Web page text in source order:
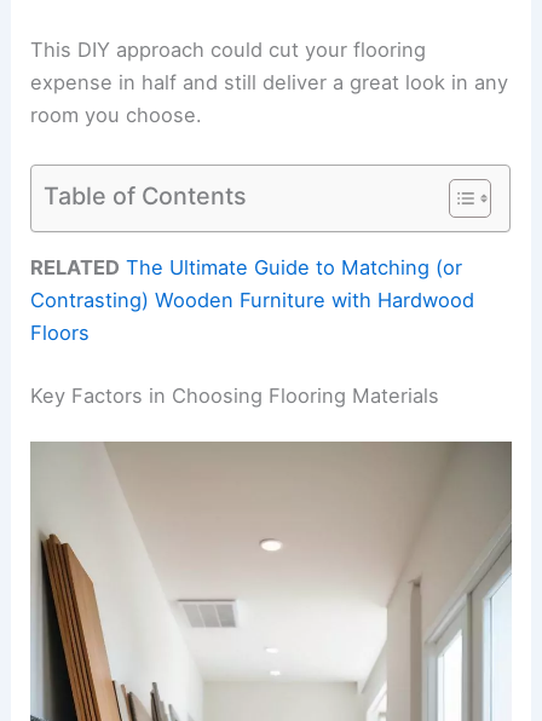
This DIY approach could cut your flooring
expense in half and still deliver a great look in any
room you choose.
Table of Contents
RELATED The Ultimate Guide to Matching (or
Contrasting) Wooden Furniture with Hardwood
Floors
Key Factors in Choosing Flooring Materials